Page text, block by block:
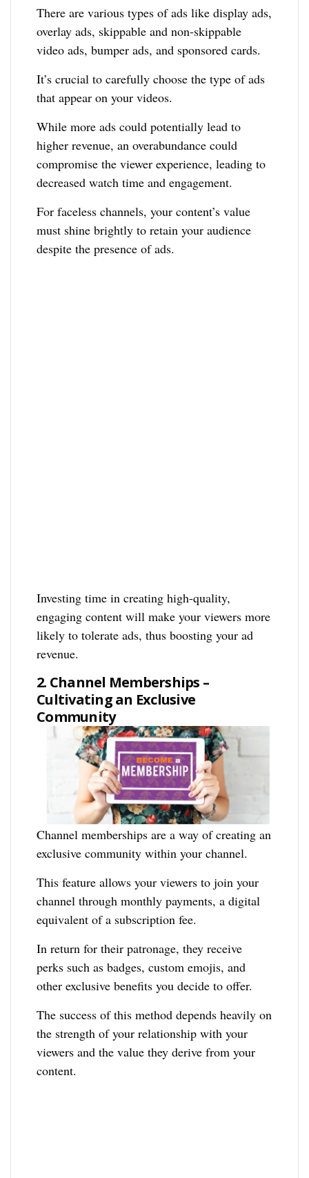
There are various types of ads like display ads,
overlay ads, skippable and non-skippable
video ads, bumper ads, and sponsored cards.
It’s crucial to carefully choose the type of ads
that appear on your videos.
While more ads could potentially lead to
higher revenue, an overabundance could
compromise the viewer experience, leading to
decreased watch time and engagement.
For faceless channels, your content’s value
must shine brightly to retain your audience
despite the presence of ads.
Investing time in creating high-quality,
engaging content will make your viewers more
likely to tolerate ads, thus boosting your ad
revenue.
2. Channel Memberships –
Cultivating an Exclusive
Community
Channel memberships are a way of creating an
exclusive community within your channel.
This feature allows your viewers to join your
channel through monthly payments, a digital
equivalent of a subscription fee.
In return for their patronage, they receive
perks such as badges, custom emojis, and
other exclusive benefits you decide to offer.
The success of this method depends heavily on
the strength of your relationship with your
viewers and the value they derive from your
content.